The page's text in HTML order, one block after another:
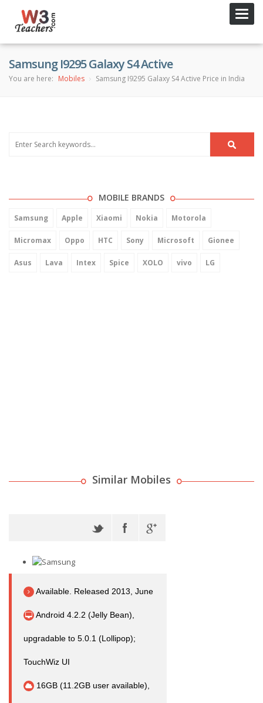
Samsung I9295 Galaxy S4 Active
You are here: Mobiles Samsung I9295 Galaxy S4 Active Price in India
MOBILE BRANDS
Samsung Apple Xiaomi Nokia Motorola
Micromax Oppo HTC Sony Microsoft Gionee
Asus Lava Intex Spice XOLO vivo LG
Similar Mobiles
Available. Released 2013, June
Android 4.2.2 (Jelly Bean),
upgradable to 5.0.1 (Lollipop);
TouchWiz UI
16GB (11.2GB user available),